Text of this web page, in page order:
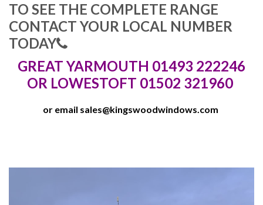
TO SEE THE COMPLETE RANGE
CONTACT YOUR LOCAL NUMBER
TODAY
GREAT YARMOUTH 01493 222246
OR LOWESTOFT 01502 321960
or email sales@kingswoodwindows.com